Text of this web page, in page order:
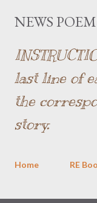
NEWS
last line of
the
story.
Home RE